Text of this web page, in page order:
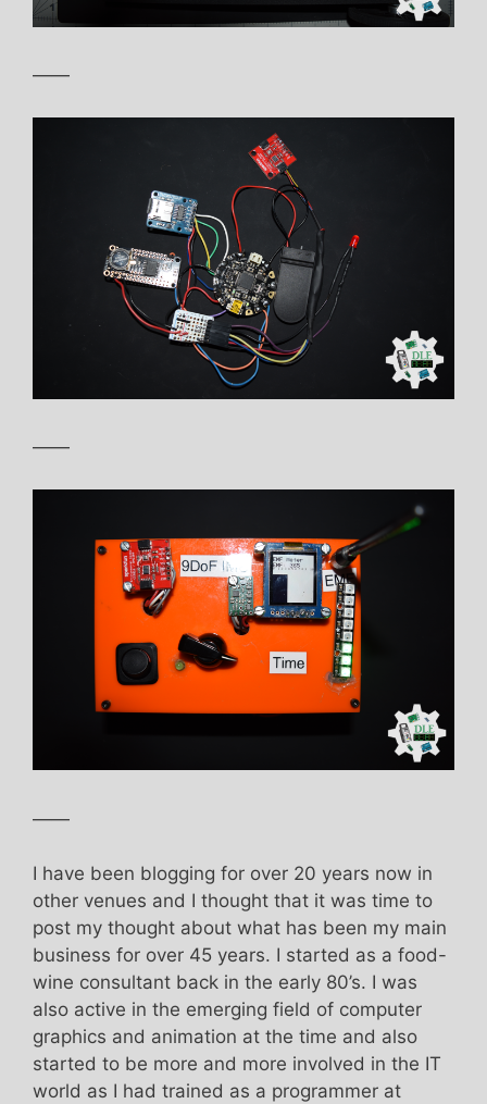
——
——
——
I have been blogging for over 20 years now in
other venues and I thought that it was time to
post my thought about what has been my main
business for over 45 years. I started as a food-
wine consultant back in the early 80’s. I was
also active in the emerging field of computer
graphics and animation at the time and also
started to be more and more involved in the IT
world as I had trained as a programmer at